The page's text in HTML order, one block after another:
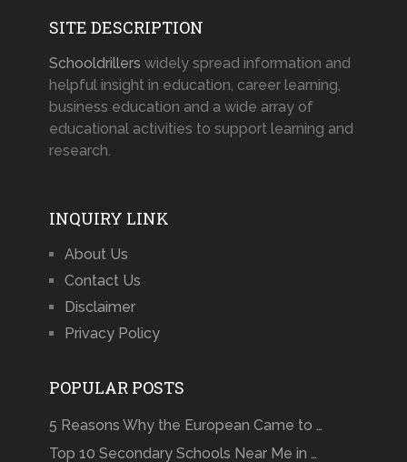
SITE DESCRIPTION
Schooldrillers widely spread information and
helpful insight in education, career learning,
business education and a wide array of
educational activities to support learning and
research.
INQUIRY LINK
About Us
Contact Us
Disclaimer
Privacy Policy
POPULAR POSTS
5 Reasons Why the European Came to …
Top 10 Secondary Schools Near Me in …